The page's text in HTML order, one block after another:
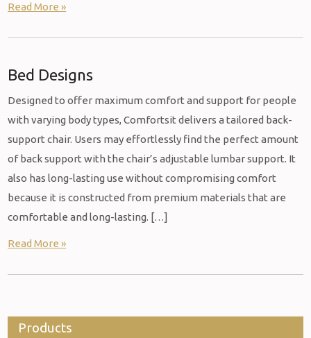
Read More »
Bed Designs
Designed to offer maximum comfort and support for people
with varying body types, Comfortsit delivers a tailored back-
support chair. Users may effortlessly find the perfect amount
of back support with the chair’s adjustable lumbar support. It
also has long-lasting use without compromising comfort
because it is constructed from premium materials that are
comfortable and long-lasting. […]
Read More »
Products